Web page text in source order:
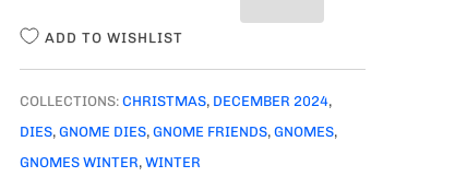
ADD TO WISHLIST
COLLECTIONS: CHRISTMAS, DECEMBER 2024,
DIES, GNOME DIES, GNOME FRIENDS, GNOMES,
GNOMES WINTER, WINTER